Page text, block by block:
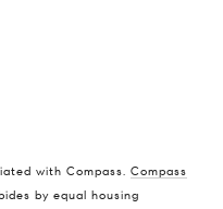
with Compass. Compass
by equal housing